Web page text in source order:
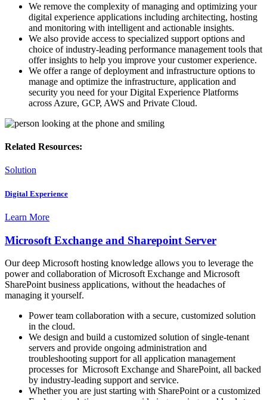
We remove the complexity of managing and optimizing your
digital experience applications including architecting, hosting
and monitoring with intelligent and actionable insights.
We also provide access to specialized support options and
choice of industry-leading performance management tools that
offer insights to help you improve your customer experience.
We offer a range of deployment and infrastructure options to
manage and optimize the infrastructure, application and
security you need for your Digital Experience Platforms
across Azure, GCP, AWS and Private Cloud.
Related Resources:
Solution
Digital Experience
Learn More
Microsoft Exchange and Sharepoint Server
Our deep Microsoft hosting knowledge allows you to leverage the
power and collaboration of Microsoft Exchange and Microsoft
SharePoint business applications, without the headaches of
managing it yourself.
Power team collaboration with a secure, customized solution
in the cloud.
We design and build a customized solution of single-tenant
servers and provide ongoing administration and
troubleshooting support for all application management
processes for Microsoft Exchange and SharePoint, all backed
by industry-leading support and service.
Whether you are just starting with SharePoint or a customized